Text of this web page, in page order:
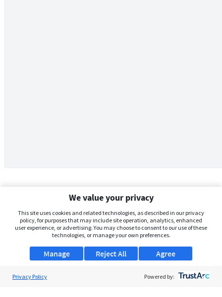
We value your privacy
This site uses cookies and related technologies, as described in our privacy
policy, for purposes that may include site operation, analytics, enhanced
user experience, or advertising. You may choose to consent to our use of these
technologies, or manage your own preferences.
Manage Agree
Reject All
Privacy Policy Powered by: